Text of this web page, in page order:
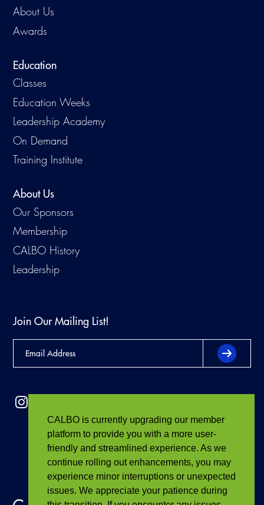
CALBO is currently upgrading our member
platform to provide you with a more user-
friendly and streamlined experience. As we
continue rolling out enhancements, you may
experience minor interruptions or unexpected
issues. We appreciate your patience during
About Us
Awards
Education
Classes
Education Weeks
Leadership Academy
On Demand
Training Institute
About Us
Our Sponsors
Membership
CALBO History
Leadership
Join Our Mailing List!